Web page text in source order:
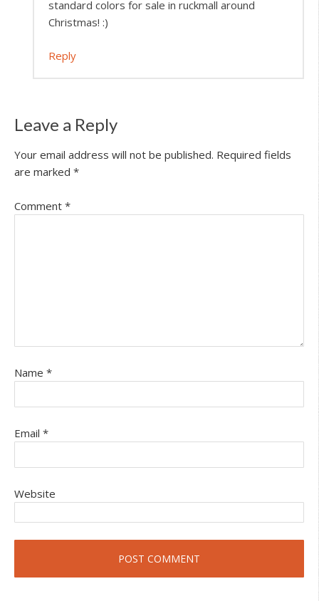
standard colors for sale in ruckmall around
Christmas! :)
Reply
Leave a Reply
Your email address will not be published. Required fields
are marked *
Comment *
Name *
Email *
Website